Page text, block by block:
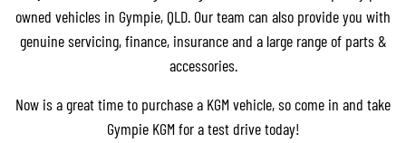
owned vehicles in Gympie, QLD. Our team can also provide you with
genuine servicing,finance, insurance and a large range of parts &
accessories.
Now is a great time to purchase a KGM vehicle, so come in and take
Gympie KGM for a test drive today!